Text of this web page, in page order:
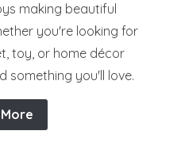
making beautiful
you're looking for
toy, or home décor
something you'll love.